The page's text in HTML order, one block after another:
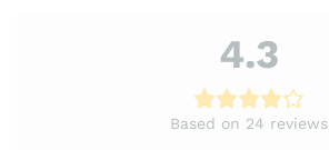
4.3
Based on 24 reviews